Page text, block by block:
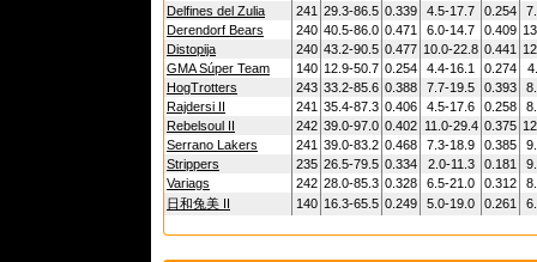
Delfines del Zulia
241 29.3-86.5 0.339 4.5-17.7 0.254
Derendorf Bears
240 40.5-86.0 0.471 6.0-14.7 0.409
Distopija
240 43.2-90.5 0.477 10.0-22.8 0.441
GMA Súper Team
140 12.9-50.7 0.254 4.4-16.1 0.274
HogTrotters
243 33.2-85.6 0.388 7.7-19.5 0.393
Rajdersi II
241 35.4-87.3 0.406 4.5-17.6 0.258
Rebelsoul II
242 39.0-97.0 0.402 11.0-29.4 0.375
Serrano Lakers
241 39.0-83.2 0.468 7.3-18.9 0.385
Strippers
235 26.5-79.5 0.334 2.0-11.3 0.181
Variags
242 28.0-85.3 0.328 6.5-21.0 0.312
日和兔美 II
140 16.3-65.5 0.249 5.0-19.0 0.261